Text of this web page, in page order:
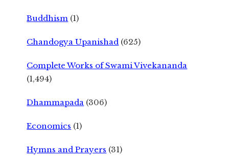
Buddhism (1)
Chandogya Upanishad (625)
Complete Works of Swami Vivekananda
(1,494)
Dhammapada (306)
Economics (1)
Hymns and Prayers (31)